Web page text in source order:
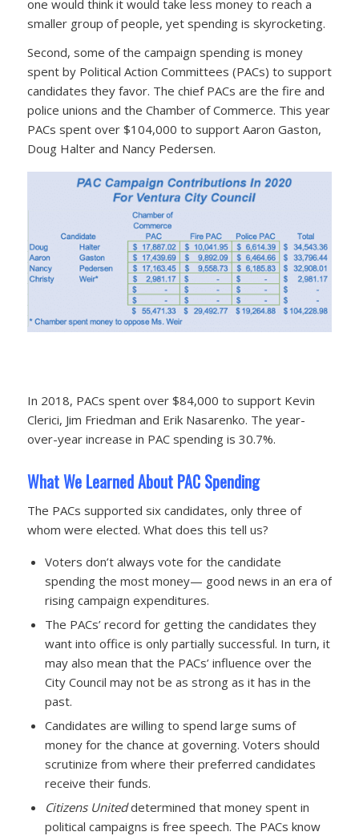
one would think it would take less money to reach a
smaller group of people, yet spending is skyrocketing.
Second, some of the campaign spending is money
spent by Political Action Committees (PACs) to support
candidates they favor. The chief PACs are the fire and
police unions and the Chamber of Commerce. This year
PACs spent over $104,000 to support Aaron Gaston,
Doug Halter and Nancy Pedersen.
In 2018, PACs spent over $84,000 to support Kevin
Clerici, Jim Friedman and Erik Nasarenko. The year-
over-year increase in PAC spending is 30.7%.
What We Learned About PAC Spending
The PACs supported six candidates, only three of
whom were elected. What does this tell us?
Voters don’t always vote for the candidate
spending the most money— good news in an era of
rising campaign expenditures.
The PACs’ record for getting the candidates they
want into office is only partially successful. In turn, it
may also mean that the PACs’ influence over the
City Council may not be as strong as it has in the
past.
Candidates are willing to spend large sums of
money for the chance at governing. Voters should
scrutinize from where their preferred candidates
receive their funds.
Citizens Uniteddetermined that money spent in
political campaigns is free speech. The PACs know